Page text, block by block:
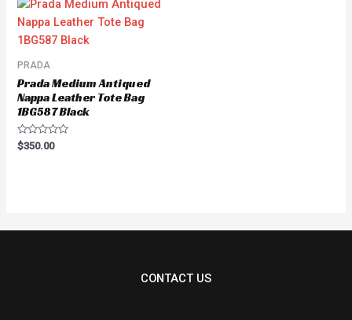
PRADA
Prada Medium Antiqued
Nappa Leather Tote Bag
1BG587 Black
Rated
0
$350.00
CONTACT US